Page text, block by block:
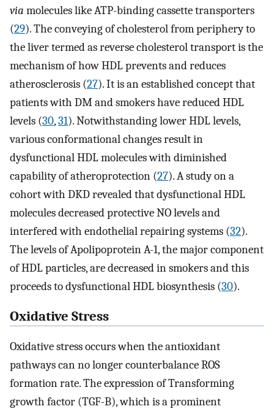
via molecules like ATP-binding cassette transporters
(29). The conveying of cholesterol from periphery to
the liver termed as reverse cholesterol transport is the
mechanism of how HDL prevents and reduces
atherosclerosis (27). It is an established concept that
patients with DM and smokers have reduced HDL
levels (30,31). Notwithstanding lower HDL levels,
various conformational changes result in
dysfunctional HDL molecules with diminished
capability of atheroprotection (27). A study on a
cohort with DKD revealed that dysfunctional HDL
molecules decreased protective NO levels and
interfered with endothelial repairing systems (32).
The levels of Apolipoprotein A-1, the major component
of HDL particles, are decreased in smokers and this
proceeds to dysfunctional HDL biosynthesis (30).
Oxidative Stress
Oxidative stress occurs when the antioxidant
pathways can no longer counterbalance ROS
formation rate. The expression of Transforming
growth factor (TGF-B), which is a prominent